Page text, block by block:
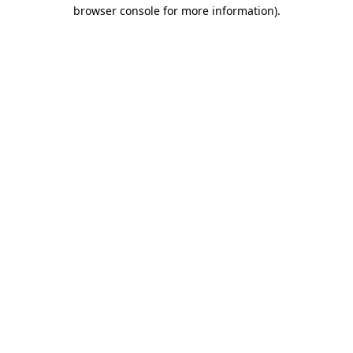
browser console for more information).